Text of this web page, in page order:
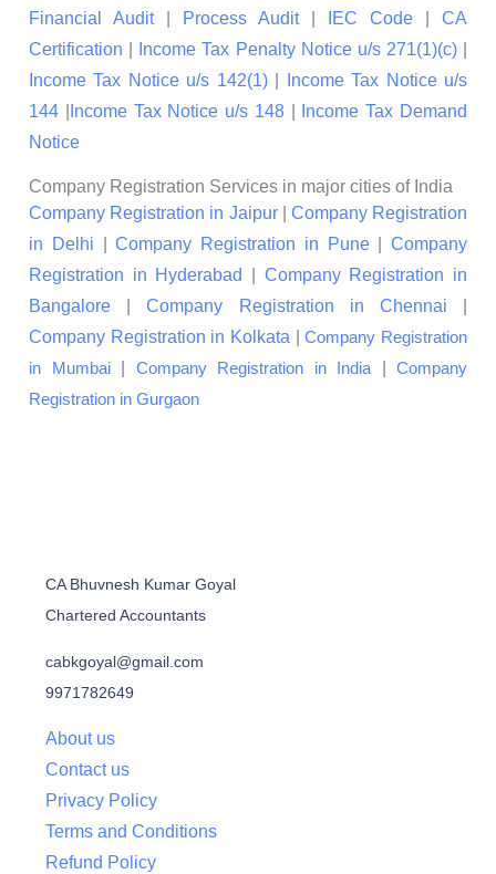
Financial Audit| Process Audit| IEC Code
CA
Certification
Income Tax Penalty Notice u/s 271(1)(c)|
Income Tax Notice u/s 142(1)|
Income Tax Notice u/s
144
Income Tax Notice u/s 148|
Income Tax Demand
Notice
Company Registration Services in major cities of India
Company Registration in Jaipur| Company Registration
in Delhi |Company Registration in Pune| Company
Registration in Hyderabad
Company Registration in
Bangalore |Company Registration in Chennai
Company Registration in Kolkata |Company Registration
in Mumbai| Company Registration in India
Company
Registration in Gurgaon
CA Bhuvnesh Kumar Goyal
Chartered Accountants
cabkgoyal@gmail.com
9971782649
About us
Contact us
Privacy Policy
Terms and Conditions
Refund Policy